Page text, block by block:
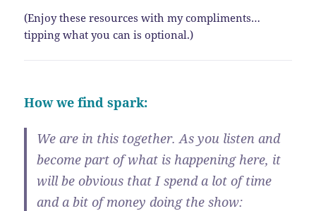
(Enjoy these resources with my compliments…
tipping what you can is optional.)
How we find spark:
We are in this together. As you listen and
become part of what is happening here, it
will be obvious that I spend a lot of time
and a bit of money doing the show: